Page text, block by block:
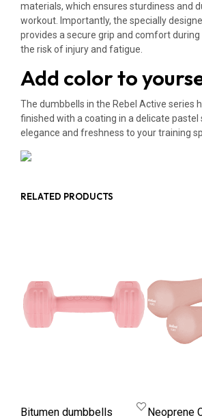
materials, which ensures sturdiness and
workout. Importantly, the specially
provides a secure grip and comfort during
the risk of injury and fatigue.
Add color to
The dumbbells in the Rebel Active series
finished with a coating in a delicate pastel
elegance and freshness to your training
RELATED PRODUCTS
Bitumen dumbbells
Neoprene